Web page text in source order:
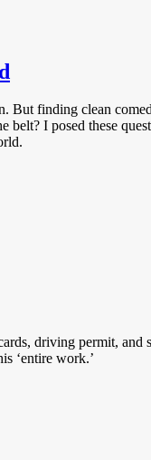
finding clean
I posed these
driving permit,
‘entire work.’